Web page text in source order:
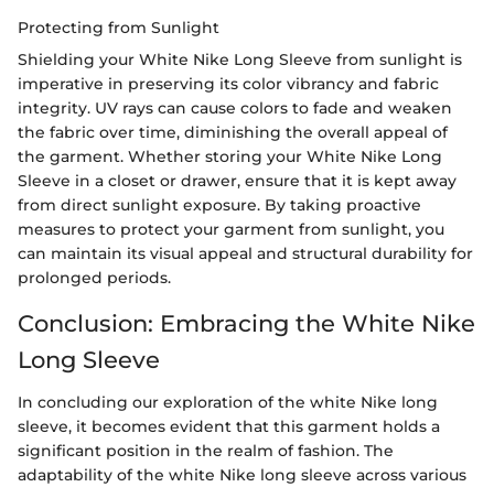
Protecting from Sunlight
Shielding your White Nike Long Sleeve from sunlight is
imperative in preserving its color vibrancy and fabric
integrity. UV rays can cause colors to fade and weaken
the fabric over time, diminishing the overall appeal of
the garment. Whether storing your White Nike Long
Sleeve in a closet or drawer, ensure that it is kept away
from direct sunlight exposure. By taking proactive
measures to protect your garment from sunlight, you
can maintain its visual appeal and structural durability for
prolonged periods.
Conclusion: Embracing the White Nike
Long Sleeve
In concluding our exploration of the white Nike long
sleeve, it becomes evident that this garment holds a
significant position in the realm of fashion. The
adaptability of the white Nike long sleeve across various